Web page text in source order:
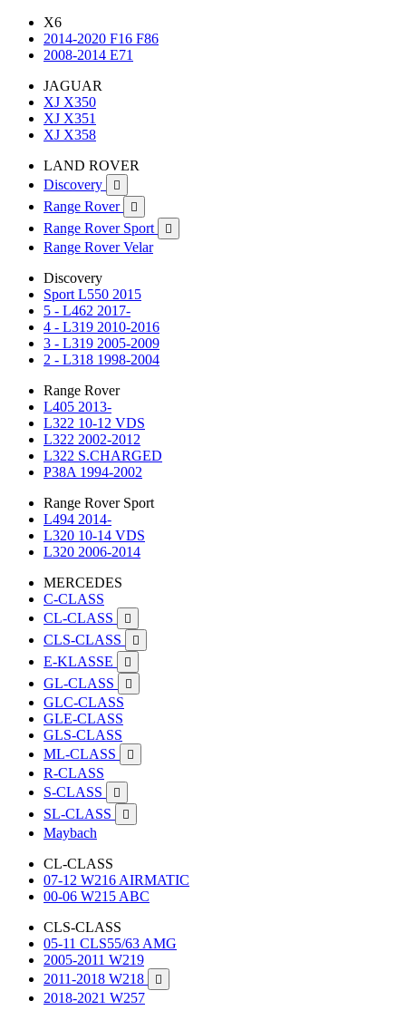
X6
2014-2020 F16 F86
2008-2014 E71
JAGUAR
XJ X350
XJ X351
XJ X358
LAND ROVER
Discovery

Range Rover 
Range Rover Sport 
Range Rover Velar
Discovery
Sport L550 2015
5 - L462 2017-
4 - L319 2010-2016
3 - L319 2005-2009
2 - L318 1998-2004
Range Rover
L405 2013-
L322 10-12 VDS
L322 2002-2012
L322 S.CHARGED
P38A 1994-2002
Range Rover Sport
L494 2014-
L320 10-14 VDS
L320 2006-2014
MERCEDES
C-CLASS
CL-CLASS

CLS-CLASS 
E-KLASSE 
GL-CLASS 
GLC-CLASS
GLE-CLASS
GLS-CLASS
ML-CLASS

R-CLASS
S-CLASS

SL-CLASS 
Maybach
CL-CLASS
07-12 W216 AIRMATIC
00-06 W215 ABC
CLS-CLASS
05-11 CLS55/63 AMG
2005-2011 W219
2011-2018 W218

2018-2021 W257